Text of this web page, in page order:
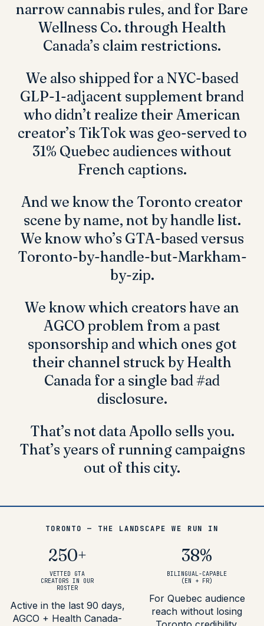
narrow cannabis rules, and for Bare
Wellness Co. through Health
Canada’s claim restrictions.
We also shipped for a NYC-based
GLP-1-adjacent supplement brand
who didn’t realize their American
creator’s TikTok was geo-served to
31% Quebec audiences without
French captions.
And we know the Toronto creator
scene by name, not by handle list.
We know who’s GTA-based versus
Toronto-by-handle-but-Markham-
by-zip.
We know which creators have an
AGCO problem from a past
sponsorship and which ones got
their channel struck by Health
Canada for a single bad #ad
disclosure.
That’s not data Apollo sells you.
That’s years of running campaigns
out of this city.
TORONTO — THE LANDSCAPE WE RUN IN
250+
VETTED GTA
CREATORS IN OUR
ROSTER
Active in the last 90 days,
AGCO + Health Canada-
38%
BILINGUAL-CAPABLE
(EN + FR)
For Quebec audience
reach without losing